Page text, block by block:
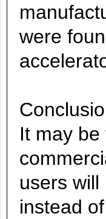
were
It may
users
instead